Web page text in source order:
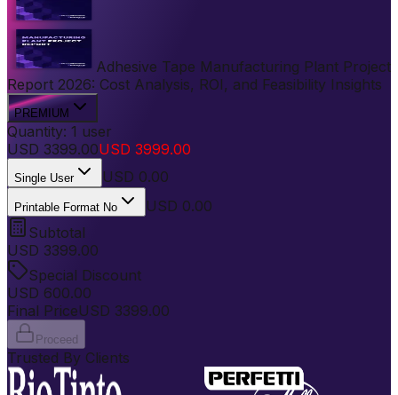
Adhesive Tape Manufacturing Plant Project
Report 2026: Cost Analysis, ROI, and Feasibility Insights
PREMIUM
Quantity: 1 user
USD 3399.00USD 3999.00
Single User USD 0.00
Printable Format No
USD 0.00
Subtotal
USD 3399.00
Special Discount
USD 600.00
Final PriceUSD 3399.00
Proceed
Trusted By Clients